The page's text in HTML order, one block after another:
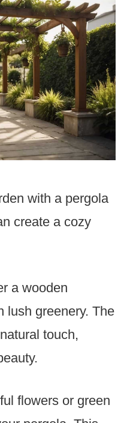
with a pergola
create a cozy
a wooden
lush greenery. The
touch,
flowers or green